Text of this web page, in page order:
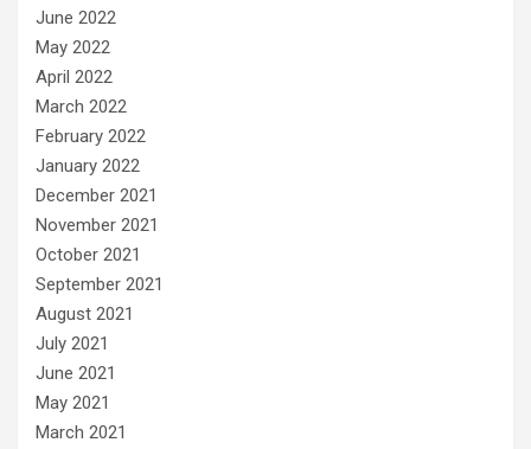
June 2022
May 2022
April 2022
March 2022
February 2022
January 2022
December 2021
November 2021
October 2021
September 2021
August 2021
July 2021
June 2021
May 2021
March 2021